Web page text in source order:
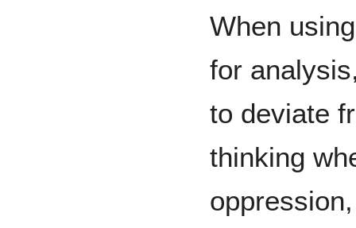
When
for
to deviate
thinking